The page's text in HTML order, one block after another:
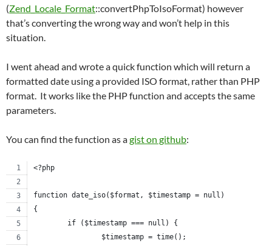
(Zend_Locale_Format::convertPhpToIsoFormat) however
that’s converting the wrong way and won’t help in this
situation.
I went ahead and wrote a quick function which will return a
formatted date using a provided ISO format, rather than PHP
format. It works like the PHP function and accepts the same
parameters.
You can find the function as agist on github:
<?php
function date_iso($format, $timestamp = null)
{
	if ($timestamp === null) {
		$timestamp = time();